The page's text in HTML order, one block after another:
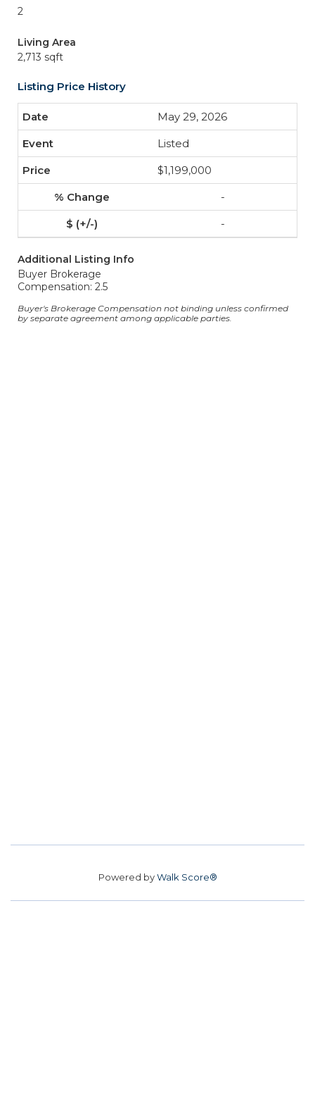
2
Living Area
2,713 sqft
Listing Price History
May 29, 2026
Listed
$1,199,000
-
-
Additional Listing Info
Buyer Brokerage
Compensation: 2.5
Buyer's Brokerage Compensation not binding unless confirmed
by separate agreement among applicable parties.
Powered byWalk Score®